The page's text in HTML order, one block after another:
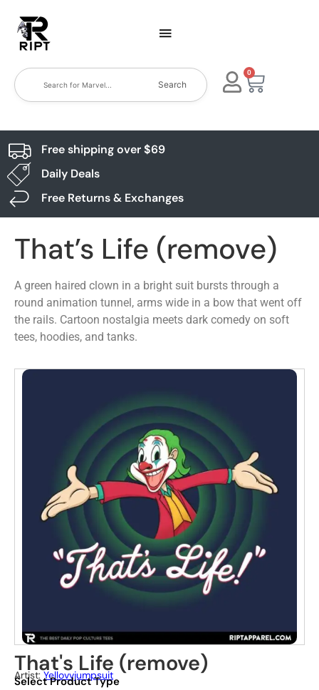
Search
0
Free shipping over $69
Daily Deals
Free Returns & Exchanges
That’s Life (remove)
A green haired clown in a bright suit bursts through a
round animation tunnel, arms wide in a bow that went off
the rails. Cartoon nostalgia meets dark comedy on soft
tees, hoodies, and tanks.
That's Life (remove)
Artist:Yellovvjumpsuit
Select Product Type